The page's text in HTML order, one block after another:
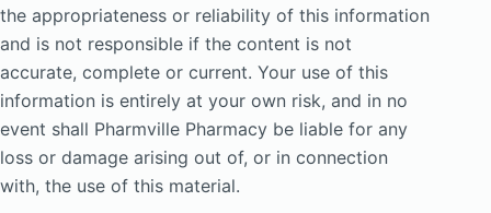
the appropriateness or reliability of this information
and is not responsible if the content is not
accurate, complete or current. Your use of this
information is entirely at your own risk, and in no
event shall Pharmville Pharmacy be liable for any
loss or damage arising out of, or in connection
with, the use of this material.